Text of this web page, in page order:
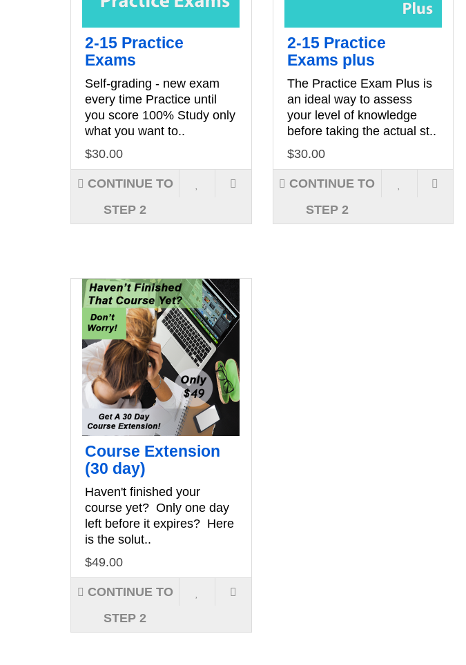
2-15 Practice
Exams
Self-grading - new exam
every time Practice until
you score 100% Study only
what you want to..
$30.00
CONTINUE TO
STEP 2
2-15 Practice
Exams plus
The Practice Exam Plus is
an ideal way to assess
your level of knowledge
before taking the actual st..
$30.00
CONTINUE TO
STEP 2
Course Extension
(30 day)
Haven't finished your
course yet? Only one day
left before it expires? Here
is the solut..
$49.00
CONTINUE TO
STEP 2